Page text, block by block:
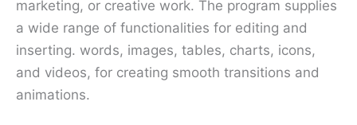
marketing, or creative work. The program supplies
a wide range of functionalities for editing and
inserting. words, images, tables, charts, icons,
and videos, for creating smooth transitions and
animations.